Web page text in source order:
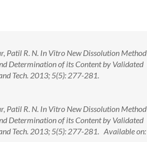
Patil R. N. In Vitro New Dissolution Method
Determination of its Content by Validated
Tech. 2013; 5(5): 277-281.
Patil R. N. In Vitro New Dissolution Method
Determination of its Content by Validated
Tech. 2013; 5(5): 277-281. Available on: